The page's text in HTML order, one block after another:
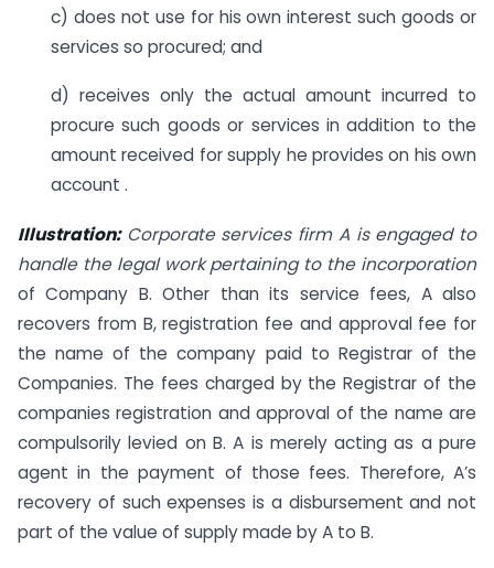
c) does not use for his own interest such goods or
services so procured; and
d) receives only the actual amount incurred to
procure such goods or services in addition to the
amount received for supply he provides on his own
account .
Illustration:Corporate services firm A is engaged to
handle the legal work pertaining to the incorporation
of Company B. Other than its service fees, A also
recovers from B, registration fee and approval fee for
the name of the company paid to Registrar of the
Companies. The fees charged by the Registrar of the
companies registration and approval of the name are
compulsorily levied on B. A is merely acting as a pure
agent in the payment of those fees. Therefore, A’s
recovery of such expenses is a disbursement and not
part of the value of supply made by A to B.